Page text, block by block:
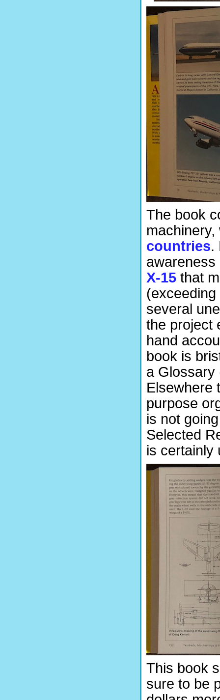
The book
countries.
X-15 that
several
the project
hand
book is
a Glossary
Elsewhere
purpose
is not
Selected
is certainly
This book
sure to be